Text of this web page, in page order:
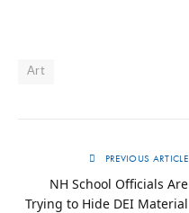
Art
PREVIOUS ARTICLE
NH School Officials Are
Trying to Hide DEI Material